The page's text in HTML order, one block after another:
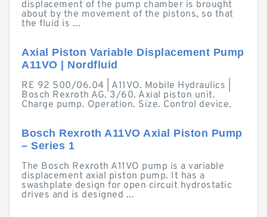
displacement of the pump chamber is brought
about by the movement of the pistons, so that
the fluid is ...
Axial Piston Variable Displacement Pump
A11VO | Nordfluid
RE 92 500/06.04 | A11VO. Mobile Hydraulics |
Bosch Rexroth AG. 3/60. Axial piston unit.
Charge pump. Operation. Size. Control device.
Bosch Rexroth A11VO Axial Piston Pump
– Series 1
The Bosch Rexroth A11VO pump is a variable
displacement axial piston pump. It has a
swashplate design for open circuit hydrostatic
drives and is designed ...